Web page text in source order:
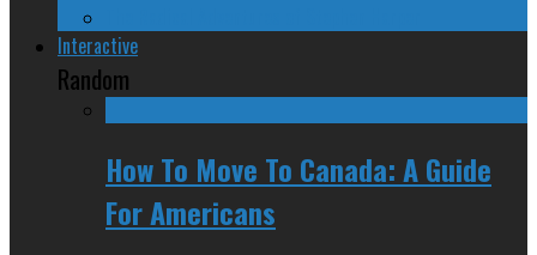
Interactive
Random
How To Move To Canada: A Guide
For Americans